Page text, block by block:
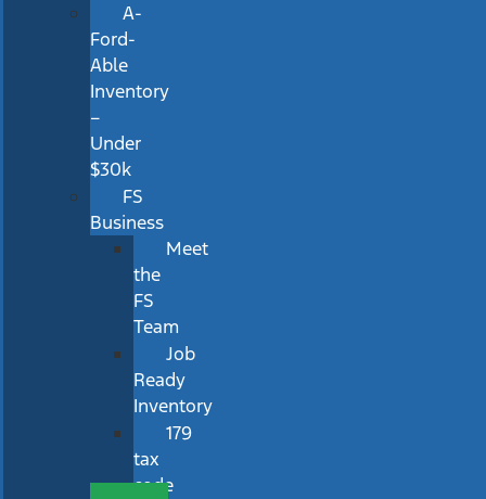
A-
Ford-
Able
Inventory
–
Under
$30k
FS
Business
Meet
the
FS
Team
Job
Ready
Inventory
179
tax
code